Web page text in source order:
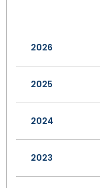
2026
2025
2024
2023